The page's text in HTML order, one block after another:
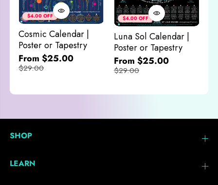
$4.00 OFF
Cosmic Calendar |
Poster or Tapestry
From $25.00
$29.00
$4.00 OFF
Luna Sol Calendar |
Poster or Tapestry
From $25.00
$29.00
SHOP
LEARN